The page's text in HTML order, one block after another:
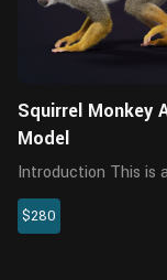
Squirrel Monkey
Model
Introduction This is a realistic common
squirrel monkey
fur, rigging and
$280